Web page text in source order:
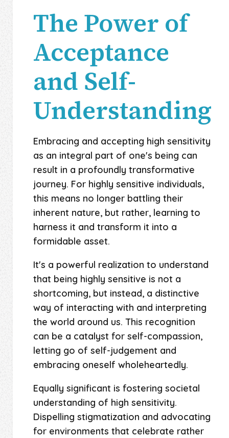
The Power of
Acceptance
and Self-
Understanding
Embracing and accepting high sensitivity
as an integral part of one's being can
result in a profoundly transformative
journey. For highly sensitive individuals,
this means no longer battling their
inherent nature, but rather, learning to
harness it and transform it into a
formidable asset.
It's a powerful realization to understand
that being highly sensitive is not a
shortcoming, but instead, a distinctive
way of interacting with and interpreting
the world around us. This recognition
can be a catalyst for self-compassion,
letting go of self-judgement and
embracing oneself wholeheartedly.
Equally significant is fostering societal
understanding of high sensitivity.
Dispelling stigmatization and advocating
for environments that celebrate rather